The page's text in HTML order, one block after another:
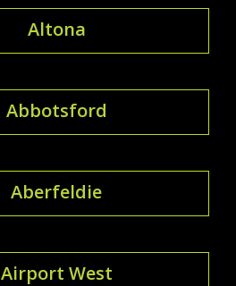
Altona
Abbotsford
Aberfeldie
Airport West